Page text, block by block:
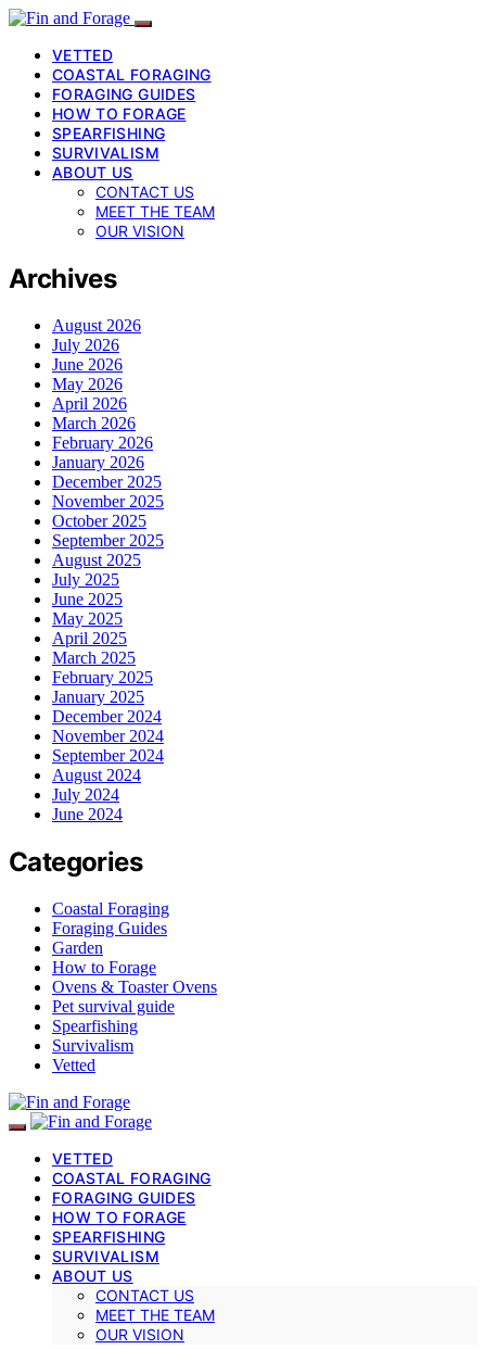
VETTED
COASTAL FORAGING
FORAGING GUIDES
HOW TO FORAGE
SPEARFISHING
SURVIVALISM
ABOUT US
CONTACT US
MEET THE TEAM
OUR VISION
Archives
August 2026
July 2026
June 2026
May 2026
April 2026
March 2026
February 2026
January 2026
December 2025
November 2025
October 2025
September 2025
August 2025
July 2025
June 2025
May 2025
April 2025
March 2025
February 2025
January 2025
December 2024
November 2024
September 2024
August 2024
July 2024
June 2024
Categories
Coastal Foraging
Foraging Guides
Garden
How to Forage
Ovens & Toaster Ovens
Pet survival guide
Spearfishing
Survivalism
Vetted
VETTED
COASTAL FORAGING
FORAGING GUIDES
HOW TO FORAGE
SPEARFISHING
SURVIVALISM
ABOUT US
CONTACT US
MEET THE TEAM
OUR VISION